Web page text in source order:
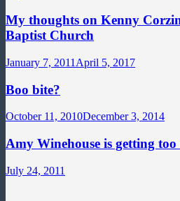
My thoughts on Kenny
Baptist Church
January 7, 2011 April 5, 2017
Boo bite?
October 11, 2010December 3, 2014
Amy Winehouse is getting
July 24, 2011